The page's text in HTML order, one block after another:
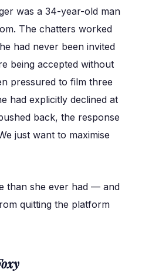
was a 34-year-old man
The chatters worked
had never been invited
being accepted without
pressured to film three
had explicitly declined at
back, the response
just want to maximise
than she ever had — and
quitting the platform